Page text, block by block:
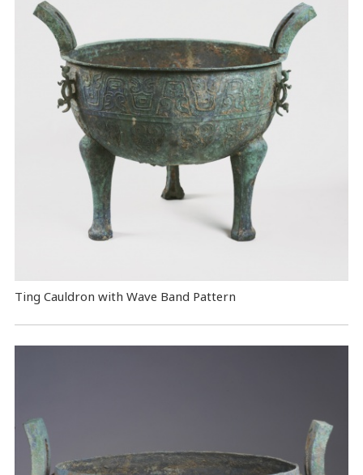
Ting Cauldron with Wave Band Pattern